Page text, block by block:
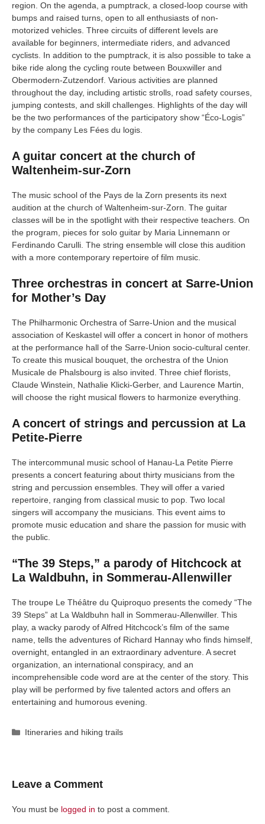
region. On the agenda, a pumptrack, a closed-loop course with
bumps and raised turns, open to all enthusiasts of non-
motorized vehicles. Three circuits of different levels are
available for beginners, intermediate riders, and advanced
cyclists. In addition to the pumptrack, it is also possible to take a
bike ride along the cycling route between Bouxwiller and
Obermodern-Zutzendorf. Various activities are planned
throughout the day, including artistic strolls, road safety courses,
jumping contests, and skill challenges. Highlights of the day will
be the two performances of the participatory show “Éco-Logis”
by the company Les Fées du logis.
A guitar concert at the church of
Waltenheim-sur-Zorn
The music school of the Pays de la Zorn presents its next
audition at the church of Waltenheim-sur-Zorn. The guitar
classes will be in the spotlight with their respective teachers. On
the program, pieces for solo guitar by Maria Linnemann or
Ferdinando Carulli. The string ensemble will close this audition
with a more contemporary repertoire of film music.
Three orchestras in concert at Sarre-Union
for Mother’s Day
The Philharmonic Orchestra of Sarre-Union and the musical
association of Keskastel will offer a concert in honor of mothers
at the performance hall of the Sarre-Union socio-cultural center.
To create this musical bouquet, the orchestra of the Union
Musicale de Phalsbourg is also invited. Three chief florists,
Claude Winstein, Nathalie Klicki-Gerber, and Laurence Martin,
will choose the right musical flowers to harmonize everything.
A concert of strings and percussion at La
Petite-Pierre
The intercommunal music school of Hanau-La Petite Pierre
presents a concert featuring about thirty musicians from the
string and percussion ensembles. They will offer a varied
repertoire, ranging from classical music to pop. Two local
singers will accompany the musicians. This event aims to
promote music education and share the passion for music with
the public.
“The 39 Steps,” a parody of Hitchcock at
La Waldbuhn, in Sommerau-Allenwiller
The troupe Le Théâtre du Quiproquo presents the comedy “The
39 Steps” at La Waldbuhn hall in Sommerau-Allenwiller. This
play, a wacky parody of Alfred Hitchcock’s film of the same
name, tells the adventures of Richard Hannay who finds himself,
overnight, entangled in an extraordinary adventure. A secret
organization, an international conspiracy, and an
incomprehensible code word are at the center of the story. This
play will be performed by five talented actors and offers an
entertaining and humorous evening.
Categories
Itineraries and hiking trails
Leave a Comment
You must be logged in to post a comment.